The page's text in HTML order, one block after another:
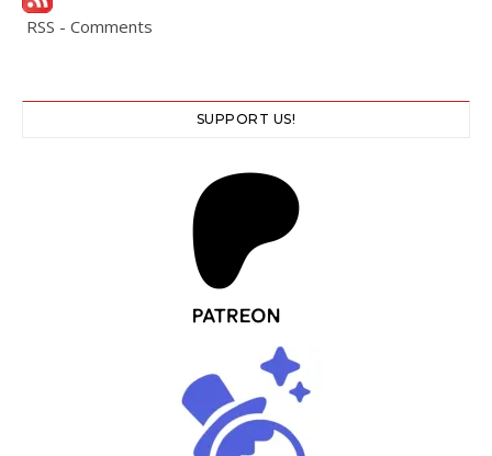
RSS - Comments
SUPPORT US!